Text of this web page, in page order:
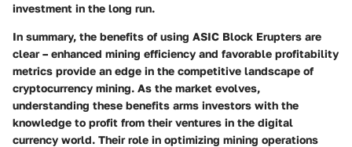
investment in the long run.
In summary, the benefits of using ASIC Block Erupters are
clear – enhanced mining efficiency and favorable profitability
metrics provide an edge in the competitive landscape of
cryptocurrency mining. As the market evolves,
understanding these benefits arms investors with the
knowledge to profit from their ventures in the digital
currency world. Their role in optimizing mining operations